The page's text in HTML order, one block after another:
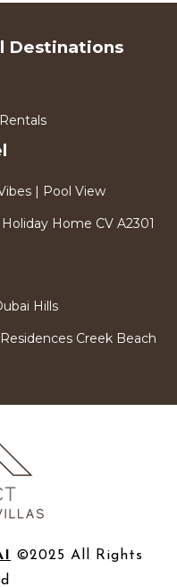
Destinations
| Pool View
Home CV A2301
Hills
Creek Beach
©2025 All Rights